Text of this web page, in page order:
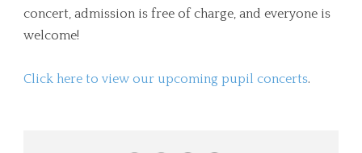
concert, admission is free of charge, and everyone is
welcome!
Click here to view our upcoming pupil concerts.